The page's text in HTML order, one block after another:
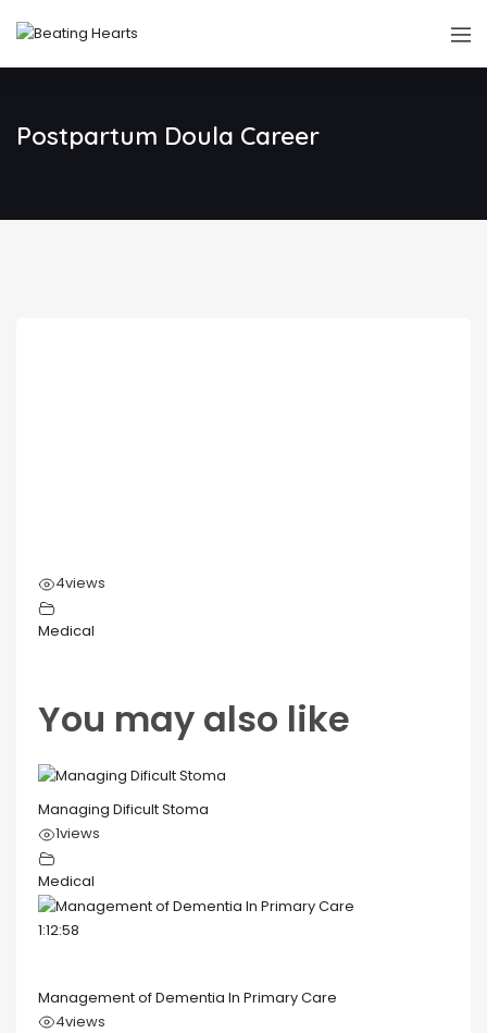
Postpartum Doula Career
4views
Medical
You may also like
Managing Dificult Stoma
1views
Medical
1:12:58
Management of Dementia In Primary Care
4views